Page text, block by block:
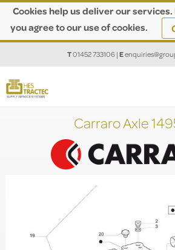
Cookies help us deliver our
you agree to our use of cookies.
T01452 733106|E
Carraro Axle